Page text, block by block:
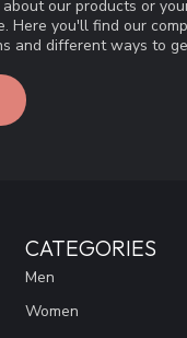
our products or
Here you'll find our
and different ways to
CATEGORIES
Men
Women